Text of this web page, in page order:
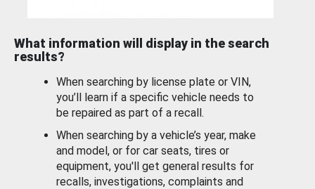
What information will display in the search
results?
When searching by license plate or VIN,
you’ll learn if a specific vehicle needs to
be repaired as part of a recall.
When searching by a vehicle’s year, make
and model, or for car seats, tires or
equipment, you'll get general results for
recalls, investigations, complaints and